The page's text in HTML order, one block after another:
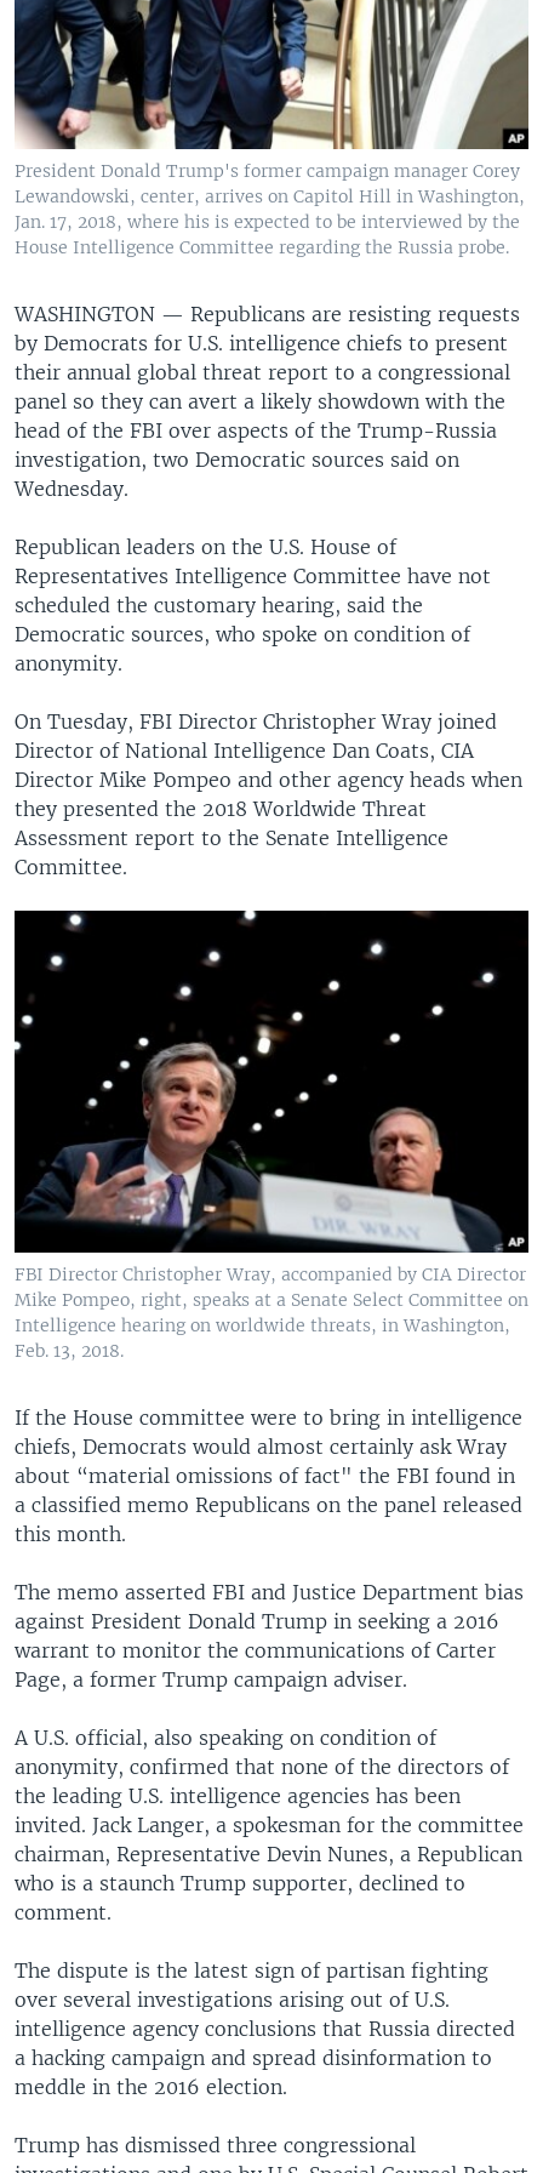
President Donald Trump's former campaign manager Corey
Lewandowski, center, arrives on Capitol Hill in Washington,
Jan. 17, 2018, where his is expected to be interviewed by the
House Intelligence Committee regarding the Russia probe.
WASHINGTON — Republicans are resisting requests
by Democrats for U.S. intelligence chiefs to present
their annual global threat report to a congressional
panel so they can avert a likely showdown with the
head of the FBI over aspects of the Trump-Russia
investigation, two Democratic sources said on
Wednesday.
Republican leaders on the U.S. House of
Representatives Intelligence Committee have not
scheduled the customary hearing, said the
Democratic sources, who spoke on condition of
anonymity.
On Tuesday, FBI Director Christopher Wray joined
Director of National Intelligence Dan Coats, CIA
Director Mike Pompeo and other agency heads when
they presented the 2018 Worldwide Threat
Assessment report to the Senate Intelligence
Committee.
FBI Director Christopher Wray, accompanied by CIA Director
Mike Pompeo, right, speaks at a Senate Select Committee on
Intelligence hearing on worldwide threats, in Washington,
Feb. 13, 2018.
If the House committee were to bring in intelligence
chiefs, Democrats would almost certainly ask Wray
about “material omissions of fact" the FBI found in
a classified memo Republicans on the panel released
this month.
The memo asserted FBI and Justice Department bias
against President Donald Trump in seeking a 2016
warrant to monitor the communications of Carter
Page, a former Trump campaign adviser.
A U.S. official, also speaking on condition of
anonymity, confirmed that none of the directors of
the leading U.S. intelligence agencies has been
invited. Jack Langer, a spokesman for the committee
chairman, Representative Devin Nunes, a Republican
who is a staunch Trump supporter, declined to
comment.
The dispute is the latest sign of partisan fighting
over several investigations arising out of U.S.
intelligence agency conclusions that Russia directed
a hacking campaign and spread disinformation to
meddle in the 2016 election.
Trump has dismissed three congressional